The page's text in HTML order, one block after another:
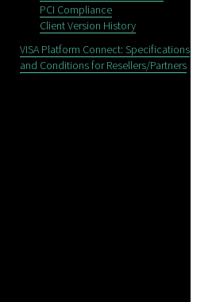
PCI Compliance
Client Version History
VISA Platform Connect: Specifications
and Conditions for Resellers/Partners